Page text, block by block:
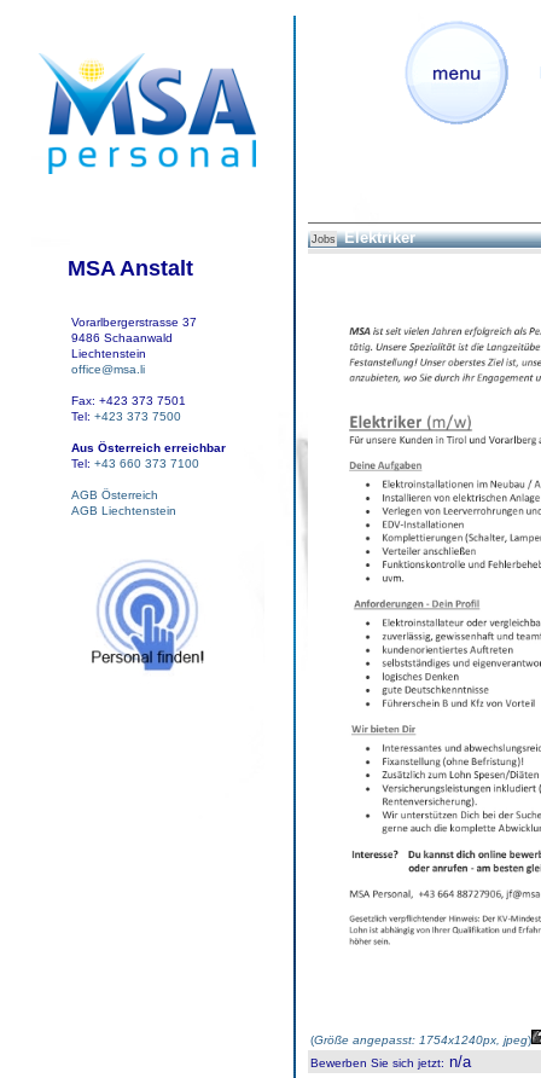
MSA Anstalt
Vorarlbergerstrasse 37
9486 Schaanwald
Liechtenstein
office@msa.li
Fax: +423 373 7501
Tel: +423 373 7500
Aus Österreich erreichbar
Tel: +43 660 373 7100
AGB Österreich
AGB Liechtenstein
Jobs Elektriker
(Größe angepasst: 1754x1240px, jpeg)
Bewerben Sie sich jetzt: n/a